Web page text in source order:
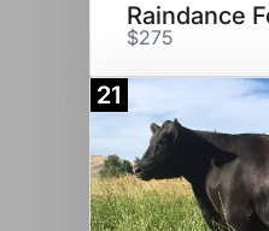
$275
21